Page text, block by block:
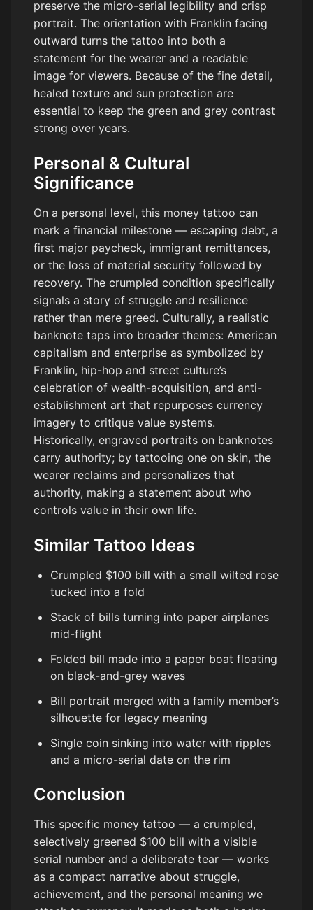
preserve the micro-serial legibility and crisp
portrait. The orientation with Franklin facing
outward turns the tattoo into both a
statement for the wearer and a readable
image for viewers. Because of the fine detail,
healed texture and sun protection are
essential to keep the green and grey contrast
strong over years.
Personal & Cultural
Significance
On a personal level, this money tattoo can
mark a financial milestone — escaping debt, a
first major paycheck, immigrant remittances,
or the loss of material security followed by
recovery. The crumpled condition specifically
signals a story of struggle and resilience
rather than mere greed. Culturally, a realistic
banknote taps into broader themes: American
capitalism and enterprise as symbolized by
Franklin, hip-hop and street culture’s
celebration of wealth-acquisition, and anti-
establishment art that repurposes currency
imagery to critique value systems.
Historically, engraved portraits on banknotes
carry authority; by tattooing one on skin, the
wearer reclaims and personalizes that
authority, making a statement about who
controls value in their own life.
Similar Tattoo Ideas
Crumpled $100 bill with a small wilted rose
tucked into a fold
Stack of bills turning into paper airplanes
mid-flight
Folded bill made into a paper boat floating
on black-and-grey waves
Bill portrait merged with a family member’s
silhouette for legacy meaning
Single coin sinking into water with ripples
and a micro-serial date on the rim
Conclusion
This specific money tattoo — a crumpled,
selectively greened $100 bill with a visible
serial number and a deliberate tear — works
as a compact narrative about struggle,
achievement, and the personal meaning we